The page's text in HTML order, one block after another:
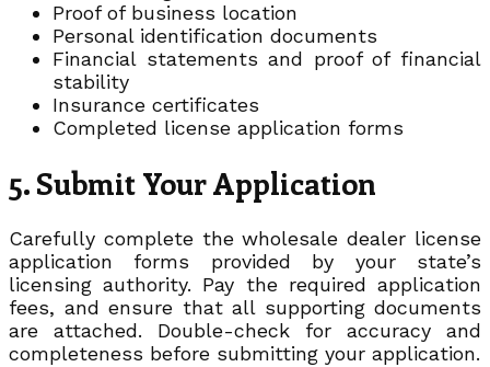
Proof of business location
Personal identification documents
Financial statements and proof of financial
stability
Insurance certificates
Completed license application forms
5. Submit Your Application
Carefully complete the wholesale dealer license
application forms provided by your state’s
licensing authority. Pay the required application
fees, and ensure that all supporting documents
are attached. Double-check for accuracy and
completeness before submitting your application.